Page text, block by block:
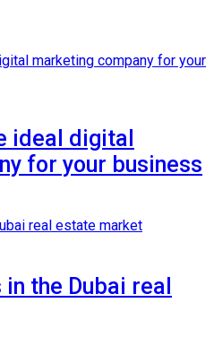
ideal digital
for your business
the Dubai real